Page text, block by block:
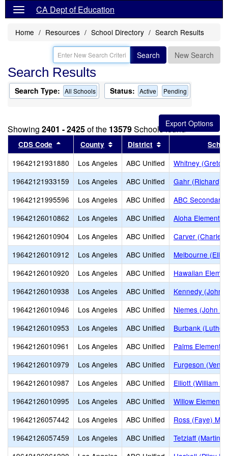
CA Dept of Education
Home Resources School Directory Search Results
Search New Search
Search Results
Search Type: All Schools Status: Active Pending
Showing 2401 - 2425of the 13579Schools found
CDS Code Sort results by this header
County Sort results by this header
District Sort results by
19642121931880 Los Angeles ABC Unified
Whitney
19642121933159
Los Angeles ABC Unified
Gahr (Richard)
19642121995596
Los Angeles ABC Unified
ABC Secondary
19642126010862
Los Angeles ABC Unified
Aloha
19642126010904
Los Angeles ABC Unified
Carver (Charles
19642126010912
Los Angeles ABC Unified
Melbourne (Ella
19642126010920
Los Angeles ABC Unified
Hawaiian
19642126010938
Los Angeles ABC Unified
Kennedy (John
19642126010946
Los Angeles ABC Unified
Niemes (John
19642126010953
Los Angeles ABC Unified
Burbank
19642126010961
Los Angeles ABC Unified
Palms
19642126010979
Los Angeles ABC Unified
Furgeson (Venn
19642126010987
Los Angeles ABC Unified
Elliott (William
19642126010995
Los Angeles ABC Unified
Willow
19642126057442
Los Angeles ABC Unified
Ross (Faye)
19642126057459
Los Angeles ABC Unified
Tetzlaff (Martin